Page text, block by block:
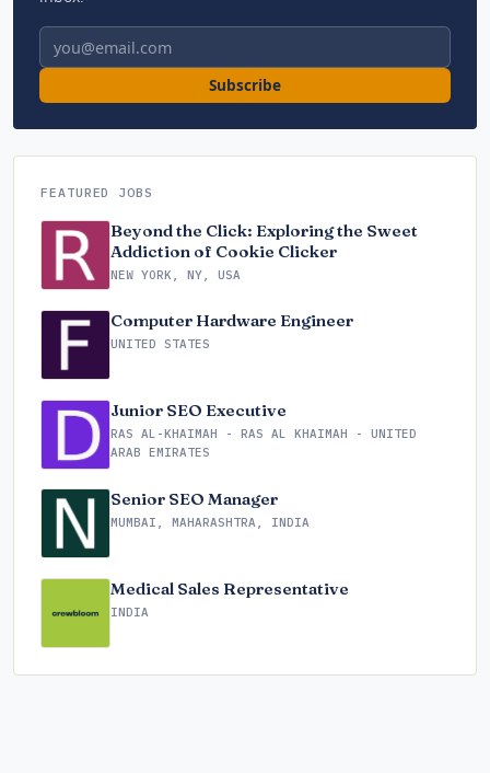
Email address
Subscribe
FEATURED JOBS
Beyond the Click: Exploring the Sweet
Addiction of Cookie Clicker
NEW YORK, NY, USA
Computer Hardware Engineer
UNITED STATES
Junior SEO Executive
RAS AL-KHAIMAH - RAS AL KHAIMAH - UNITED
ARAB EMIRATES
Senior SEO Manager
MUMBAI, MAHARASHTRA, INDIA
Medical Sales Representative
INDIA